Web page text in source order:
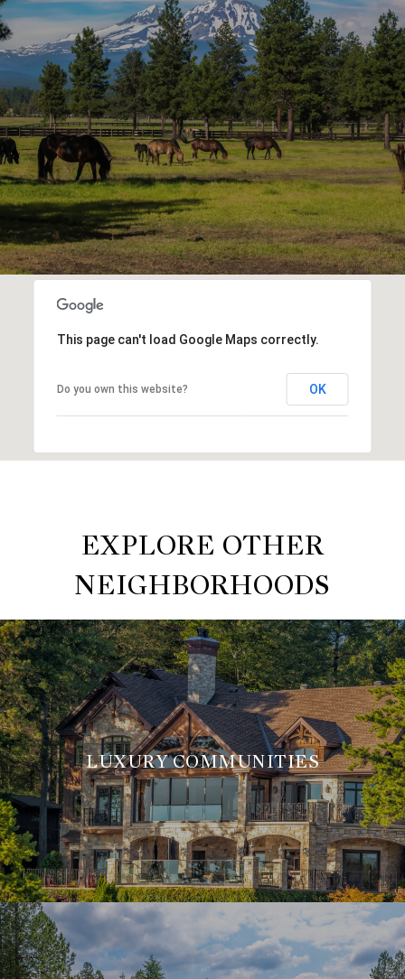
This page can't load Google Maps correctly.
Do you own this website? OK
EXPLORE OTHER
NEIGHBORHOODS
LUXURY COMMUNITIES